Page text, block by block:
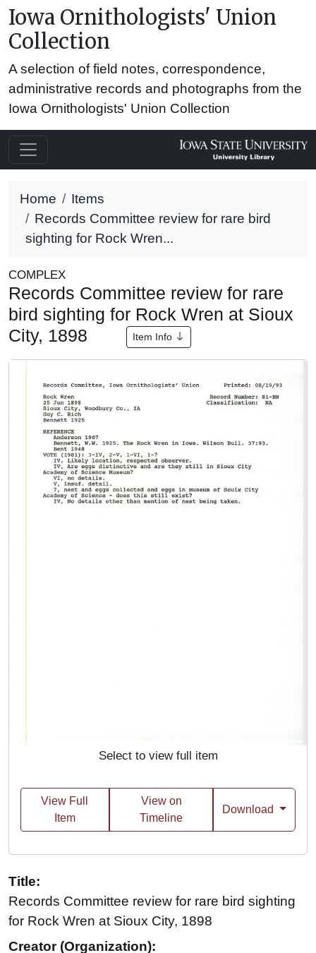
Iowa Ornithologists' Union
Collection
A selection of field notes, correspondence,
administrative records and photographs from the
Iowa Ornithologists' Union Collection
Home
Items
Records Committee review for rare bird
sighting for Rock Wren...
COMPLEX
Records Committee review for rare
bird sighting for Rock Wren at Sioux
City, 1898
Item Info
Select to view full item
View Full
Item
View on
Timeline
Download
Title:
Records Committee review for rare bird sighting
for Rock Wren at Sioux City, 1898
Creator (Organization):